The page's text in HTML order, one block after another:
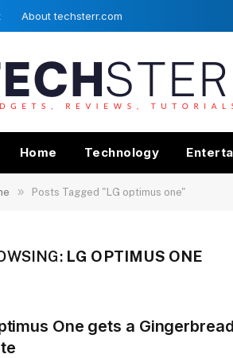
About techsterr.com
Home Technology
» Posts Tagged "LG optimus one"
LG OPTIMUS ONE
One gets a Gingerbread